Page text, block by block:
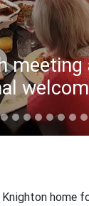
1
home